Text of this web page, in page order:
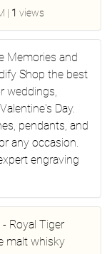
| 1 views
Memories and
Shop the best
weddings,
Day.
pendants, and
any occasion.
engraving
Royal Tiger
malt whisky